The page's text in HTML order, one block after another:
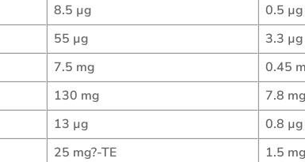
8.5 µg
0.5 µg
55 µg
3.3 µg
7.5 mg
0.45
130 mg
7.8 mg
13 µg
0.8 µg
25 mg?-TE
1.5